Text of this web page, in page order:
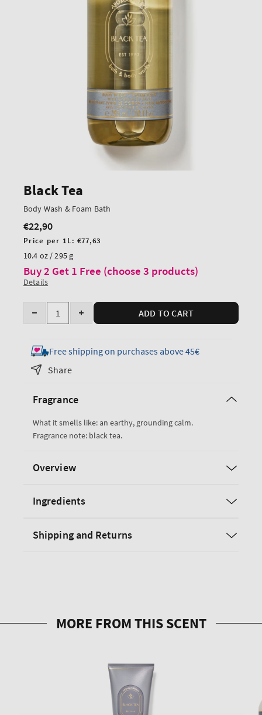
Black Tea
Body Wash & Foam Bath
Regular
price
€22,90
Unit
price
Price per 1L:€77,63
10.4 oz / 295 g
Buy 2 Get 1 Free (choose 3 products)
Details
Quantity
Decrease
for
Black
Tea
Wash
Foam
Bath
Increase
for
Black
Foam
Bath
ADD TO CART
Free shipping on purchases above 45€
Share
Fragrance
What it smells like: an earthy, grounding calm.
Fragrance note: black tea.
Overview
Ingredients
Shipping and Returns